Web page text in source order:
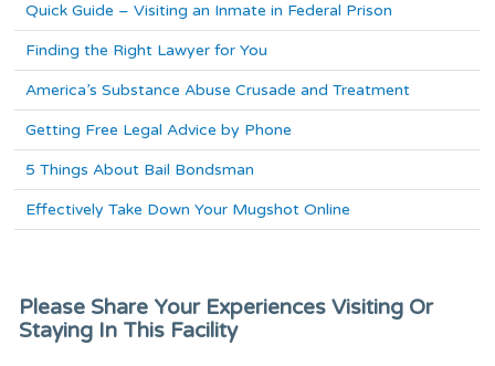
Quick Guide – Visiting an Inmate in Federal Prison
Finding the Right Lawyer for You
America’s Substance Abuse Crusade and Treatment
Getting Free Legal Advice by Phone
5 Things About Bail Bondsman
Effectively Take Down Your Mugshot Online
Please Share Your Experiences Visiting Or
Staying In This Facility